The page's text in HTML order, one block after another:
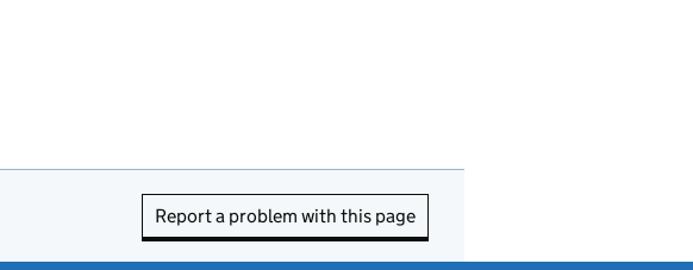
Report a problem with this page